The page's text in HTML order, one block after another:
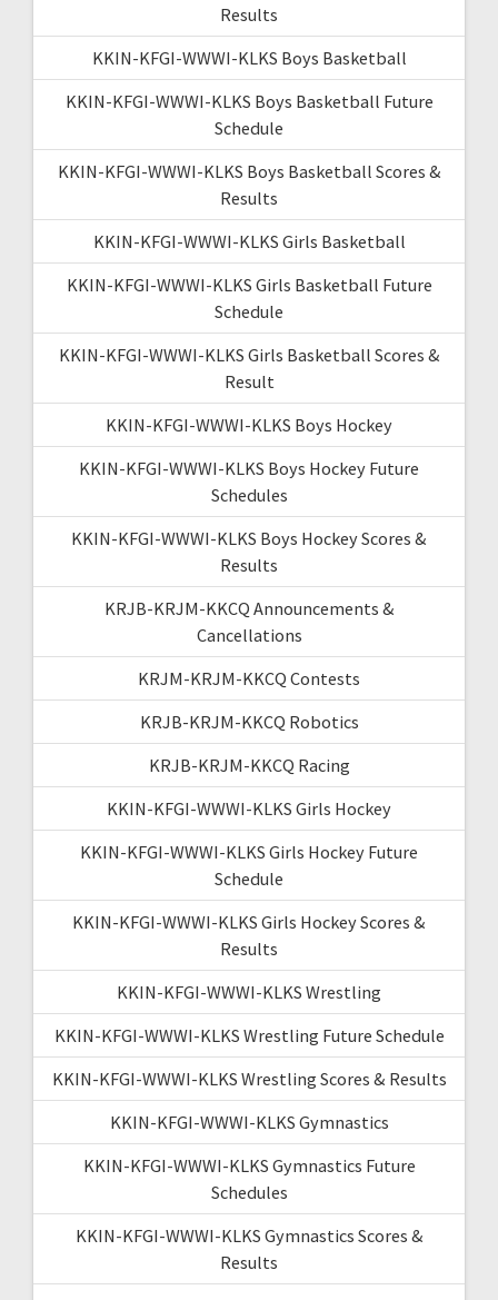
Results
KKIN-KFGI-WWWI-KLKS Boys Basketball
KKIN-KFGI-WWWI-KLKS Boys Basketball Future
Schedule
KKIN-KFGI-WWWI-KLKS Boys Basketball Scores &
Results
KKIN-KFGI-WWWI-KLKS Girls Basketball
KKIN-KFGI-WWWI-KLKS Girls Basketball Future
Schedule
KKIN-KFGI-WWWI-KLKS Girls Basketball Scores &
Result
KKIN-KFGI-WWWI-KLKS Boys Hockey
KKIN-KFGI-WWWI-KLKS Boys Hockey Future
Schedules
KKIN-KFGI-WWWI-KLKS Boys Hockey Scores &
Results
KRJB-KRJM-KKCQ Announcements &
Cancellations
KRJM-KRJM-KKCQ Contests
KRJB-KRJM-KKCQ Robotics
KRJB-KRJM-KKCQ Racing
KKIN-KFGI-WWWI-KLKS Girls Hockey
KKIN-KFGI-WWWI-KLKS Girls Hockey Future
Schedule
KKIN-KFGI-WWWI-KLKS Girls Hockey Scores &
Results
KKIN-KFGI-WWWI-KLKS Wrestling
KKIN-KFGI-WWWI-KLKS Wrestling Future Schedule
KKIN-KFGI-WWWI-KLKS Wrestling Scores & Results
KKIN-KFGI-WWWI-KLKS Gymnastics
KKIN-KFGI-WWWI-KLKS Gymnastics Future
Schedules
KKIN-KFGI-WWWI-KLKS Gymnastics Scores &
Results